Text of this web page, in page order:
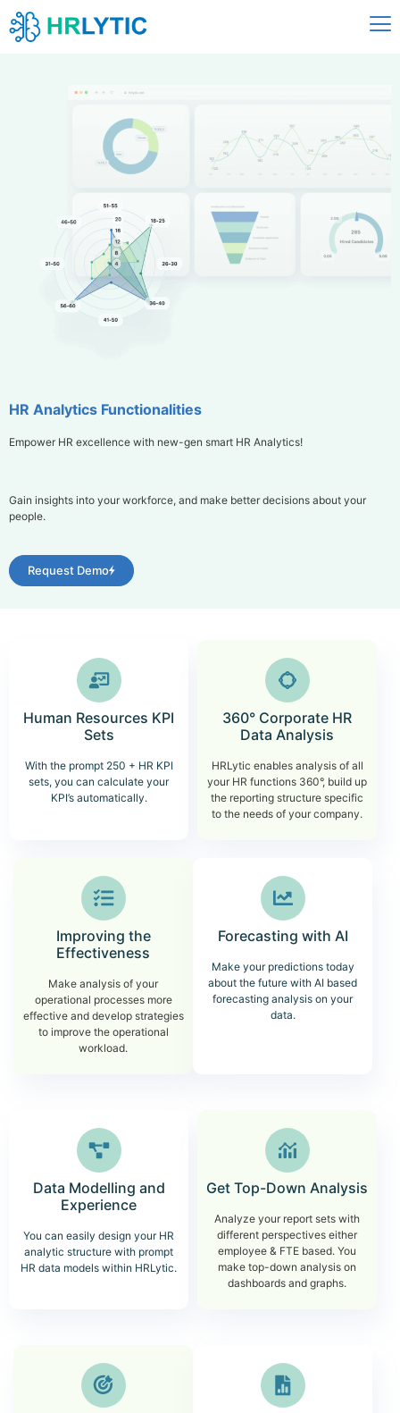
HR Analytics Functionalities
Empower HR excellence with new-gen smart HR Analytics!
Gain insights into your workforce, and make better decisions about your
people.
Request Demo
Human Resources KPI
Sets
With the prompt 250 + HR KPI
sets, you can calculate your
KPI’s automatically.
360° Corporate HR
Data Analysis
HRLytic enables analysis of all
your HR functions 360°, build up
the reporting structure specific
to the needs of your company.
Improving the
Effectiveness
Make analysis of your
operational processes more
effective and develop strategies
to improve the operational
workload.
Forecasting with AI
Make your predictions today
about the future with AI based
forecasting analysis on your
data.
Data Modelling and
Experience
You can easily design your HR
analytic structure with prompt
HR data models within HRLytic.
Get Top-Down Analysis
Analyze your report sets with
different perspectives either
employee & FTE based. You
make top-down analysis on
dashboards and graphs.